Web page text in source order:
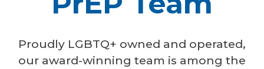
Proudly LGBTQ+ owned and operated,
our award-winning team is among the